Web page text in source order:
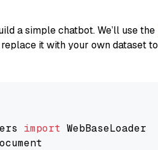
a simple chatbot. We’ll use the
it with your own dataset
import